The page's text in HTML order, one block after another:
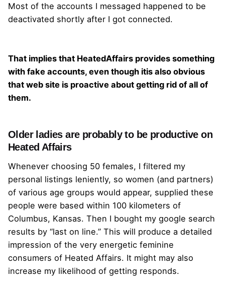
Most of the accounts I messaged happened to be
deactivated shortly after I got connected.
That implies that HeatedAffairs provides something
with fake accounts, even though itis also obvious
that web site is proactive about getting rid of all of
them.
Older ladies are probably to be productive on
Heated Affairs
Whenever choosing 50 females, I filtered my
personal listings leniently, so women (and partners)
of various age groups would appear, supplied these
people were based within 100 kilometers of
Columbus, Kansas. Then I bought my google search
results by “last on line.” This will produce a detailed
impression of the very energetic feminine
consumers of Heated Affairs. It might may also
increase my likelihood of getting responds.